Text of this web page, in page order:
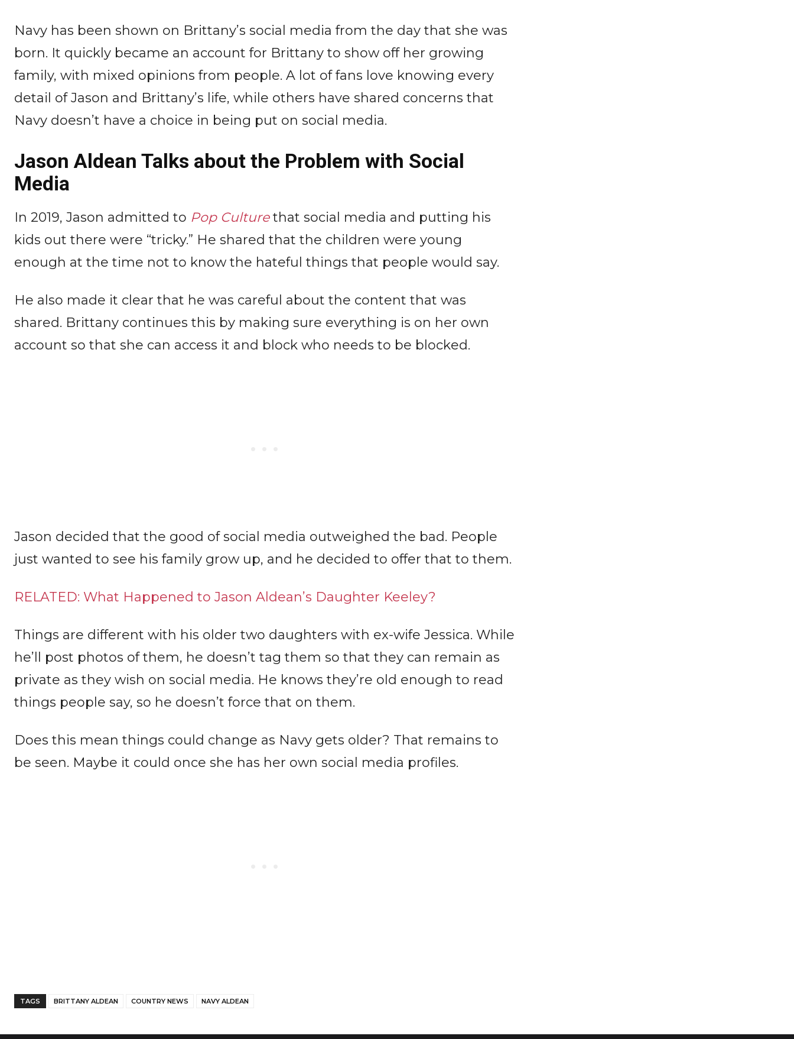
Navy has been shown on Brittany’s social media from the day that she was
born. It quickly became an account for Brittany to show off her growing
family, with mixed opinions from people. A lot of fans love knowing every
detail of Jason and Brittany’s life, while others have shared concerns that
Navy doesn’t have a choice in being put on social media.
Jason Aldean Talks about the Problem with Social
Media
In 2019, Jason admitted to Pop Culturethat social media and putting his
kids out there were “tricky.” He shared that the children were young
enough at the time not to know the hateful things that people would say.
He also made it clear that he was careful about the content that was
shared. Brittany continues this by making sure everything is on her own
account so that she can access it and block who needs to be blocked.
Jason decided that the good of social media outweighed the bad. People
just wanted to see his family grow up, and he decided to offer that to them.
RELATED: What Happened to Jason Aldean’s Daughter Keeley?
Things are different with his older two daughters with ex-wife Jessica. While
he’ll post photos of them, he doesn’t tag them so that they can remain as
private as they wish on social media. He knows they’re old enough to read
things people say, so he doesn’t force that on them.
Does this mean things could change as Navy gets older? That remains to
be seen. Maybe it could once she has her own social media profiles.
TAGS BRITTANY ALDEAN COUNTRY NEWS NAVY ALDEAN